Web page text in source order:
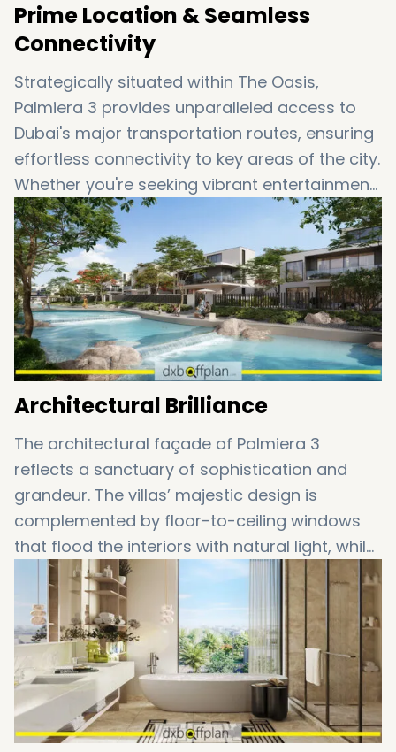
Prime Location & Seamless
Connectivity
Strategically situated within The Oasis,
Palmiera 3 provides unparalleled access to
Dubai's major transportation routes, ensuring
effortless connectivity to key areas of the city.
Whether you're seeking vibrant entertainment
destinations or world-class shopping and
dining experiences, every amenity is within
easy reach. Enjoy a lifestyle where each day
feels like a luxurious retreat in the heart of
Dubai.
Architectural Brilliance
The architectural façade of Palmiera 3
reflects a sanctuary of sophistication and
grandeur. The villas’ majestic design is
complemented by floor-to-ceiling windows
that flood the interiors with natural light, while
offering stunning views of the surrounding
green landscapes. Each home is crafted with
high-end finishes, creating an atmosphere of
refined comfort and elegance.